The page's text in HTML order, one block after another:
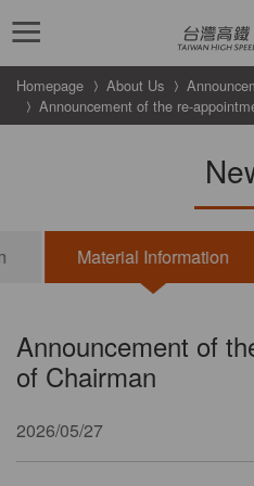
Homepage About Us
Announcement of the re-
Material Information
Announcement of
of Chairman
2026/05/27